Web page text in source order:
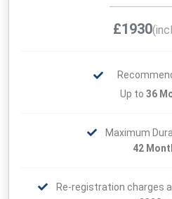
£1930
Up to 36
Maximum
42
Re-registration charges